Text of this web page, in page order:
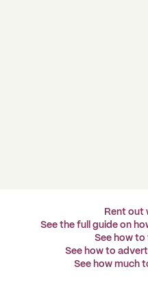
Rent out
See the full guide on
See how
See how to
See how much